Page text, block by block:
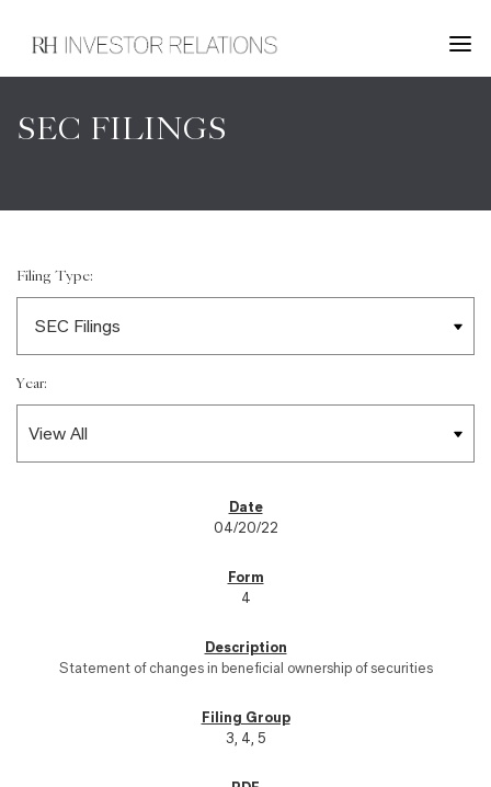
SEC FILINGS
Filing Type:
Year:
04/20/22
4
Statement of changes in beneficial ownership of securities
3, 4, 5